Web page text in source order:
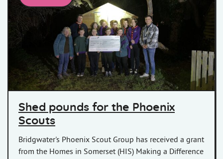
Phoenix Scouts and Homes in Somerset colleagues posing
Shed pounds for the Phoenix
Scouts
Bridgwater's Phoenix Scout Group has received a grant
from the Homes in Somerset (HIS) Making a Difference